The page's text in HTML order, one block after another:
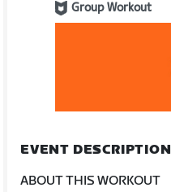
Group Workout
EVENT DESCRIPTION
ABOUT THIS WORKOUT